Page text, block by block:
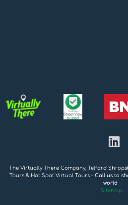
The Virtually There Company, Telford
Tours & Hot Spot Virtual Tours –Call us to
world
Sitemap